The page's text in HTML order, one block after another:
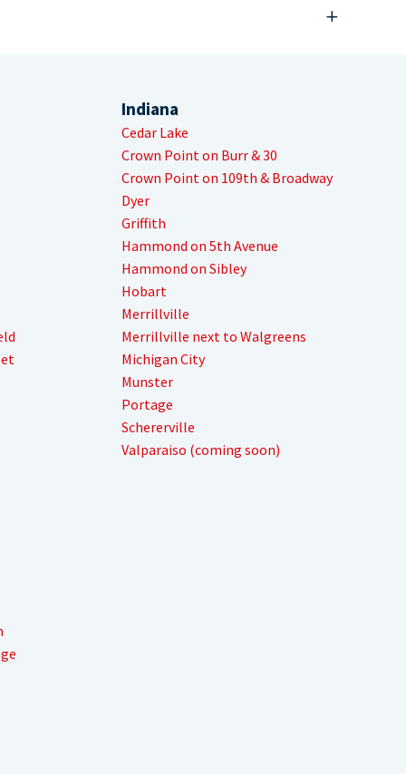
Indiana
Cedar Lake
Crown Point on Burr & 30
Crown Point on 109th & Broadway
Dyer
Griffith
Hammond on 5th Avenue
Hammond on Sibley
Hobart
Merrillville
Merrillville next to Walgreens
Michigan City
Munster
Portage
Schererville
Valparaiso (coming soon)